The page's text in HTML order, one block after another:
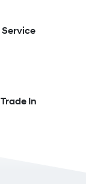
Service
Trade In